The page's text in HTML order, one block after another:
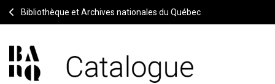
Bibliothèque et Archives nationales du Québec